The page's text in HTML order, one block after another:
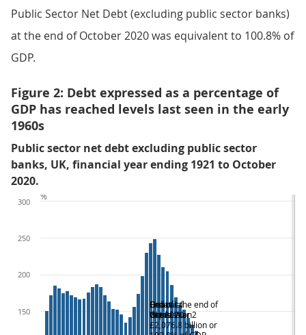
Public Sector Net Debt (excluding public sector banks)
at the end of October 2020 was equivalent to 100.8% of
GDP.
Figure 2: Debt expressed as a percentage of
GDP has reached levels last seen in the early
1960s
Public sector net debt excluding public sector
banks, UK, financial year ending 1921 to October
2020.
Debt at the end of
Oct 2020
£2,076.8 billion or
Great
depression
End of
World War 2
Financial
Crisis
150
200
250
300
%